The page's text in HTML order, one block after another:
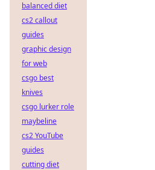
balanced diet
cs2 callout
guides
graphic design
for web
csgo best
knives
csgo lurker role
maybeline
cs2 YouTube
guides
cutting diet